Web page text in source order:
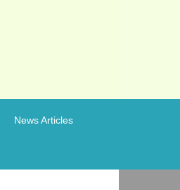
News Articles